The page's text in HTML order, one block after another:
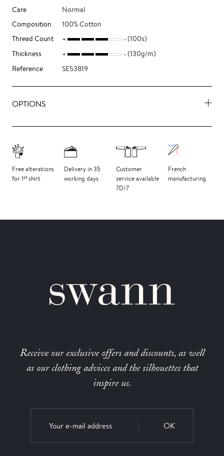
Care
Normal
Composition
100% Cotton
Thread Count
(100s)
Thickness
(130g/m)
Reference
SE53819
OPTIONS
Free alterations
for 1st shirt
Delivery in 35
working days
Customer
service available
7D/7
French
manufacturing
Receive our exclusive offers and discounts, as well
as our clothing advices and the silhouettes that
inspire us.
OK